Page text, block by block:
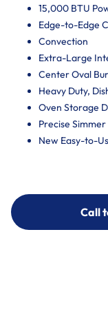
15,000 BTU
Edge-to-Edge
Convection
Extra-Large
Center Oval
Heavy Duty,
Oven Storage
Precise
New Easy-to-
Call
Call